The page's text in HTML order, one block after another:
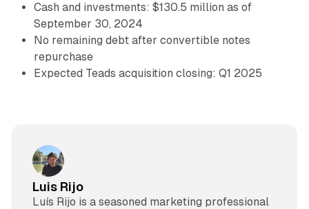
Cash and investments: $130.5 million as of
September 30, 2024
No remaining debt after convertible notes
repurchase
Expected Teads acquisition closing: Q1 2025
Luis Rijo
Luís Rijo is a seasoned marketing professional